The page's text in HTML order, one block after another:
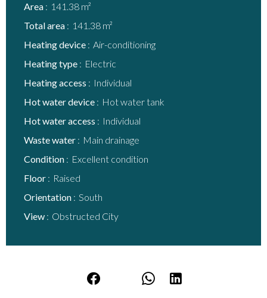
Area
141.38 m²
Total area
141.38 m²
Heating device
Air-conditioning
Heating type
Electric
Heating access
Individual
Hot water device
Hot water tank
Hot water access
Individual
Waste water
Main drainage
Condition
Excellent condition
Floor
Raised
Orientation
South
View
Obstructed City